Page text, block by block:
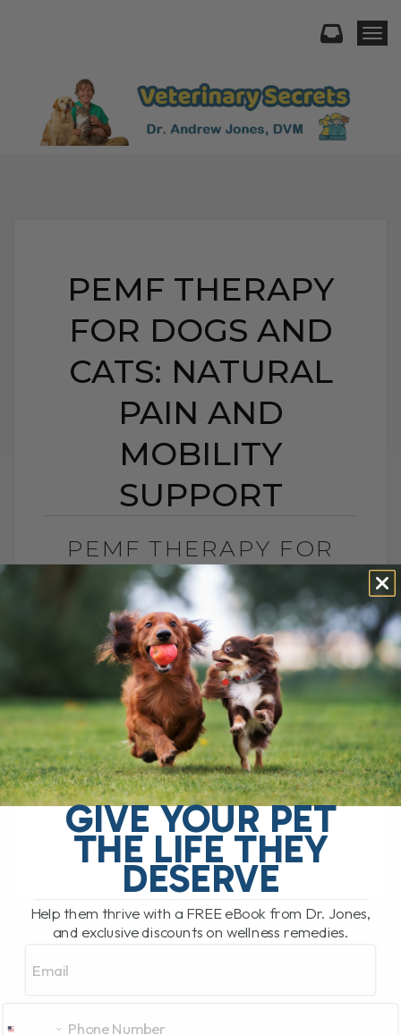
PEMF THERAPY
FOR DOGS AND
CATS: NATURAL
PAIN AND
MOBILITY
SUPPORT
PEMF THERAPY FOR
DOGS AND CATS:
NATURAL PAIN AND
MOBILITY SUPPORT
BY DR. ANDREW JONES
JUNE 25, 2026
0 COMMENT
Can PEMF Therapy Help Dogs and Cats
With Pain? Yes, PEMF therapy may help
dogs and cats with pain, inflammation,
stiffness, arthritis, mobility issues, and
slow[...]
GIVE YOUR PET
THE LIFE THEY
DESERVE
Help them thrive with a FREE eBook from Dr. Jones,
and exclusive discounts on wellness remedies.